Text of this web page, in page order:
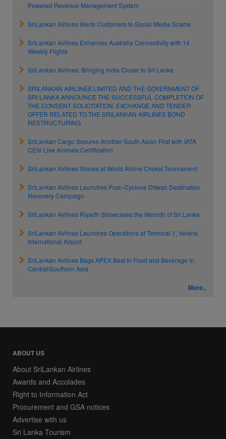
Powered Revenue Management System
SriLankan Airlines Alerts Customers to Social Media Scams
SriLankan Airlines Enhances Australia Connectivity with 14
Weekly Flights
SriLankan Airlines: Bringing India Closer to Sri Lanka
SRILANKAN AIRLINES LIMITED AND THE GOVERNMENT OF
SRI LANKA ANNOUNCE THE SUCCESSFUL COMPLETION OF
THE CONSENT SOLICITATION, EXCHANGE AND TENDER
OFFER RELATED TO THE SRILANKAN AIRLINES BOND
RESTRUCTURING
SriLankan Cargo Secures Another South Asian First with IATA
CEIV Live Animals Certification
SriLankan Airlines Shines at World Airline Cricket Tournament
SriLankan Airlines Launches Post–Cyclone Ditwah Destination
Recovery Campaign
SriLankan Airlines Riyadh Showcases the Warmth of Sri Lanka
SriLankan Airlines Launches Operations at Terminal 1, Velana
International Airport
SriLankan Airlines Bags APEX Best In Food and Beverage in
Central/Southern Asia
More..
ABOUT US
About SriLankan Airlines
Awards and Accolades
Right to Information Act
Procurement and GSA notices
Advertise with us
Sri Lanka Tourism